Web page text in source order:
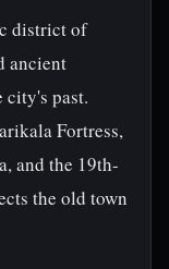
district of
ancient
past.
Fortress,
and the 19th-
the old town